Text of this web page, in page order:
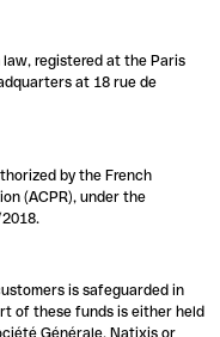
law, registered at the Paris
at 18 rue de
by the French
(ACPR), under the
is safeguarded in
of these funds is either held
Générale, Natixis or